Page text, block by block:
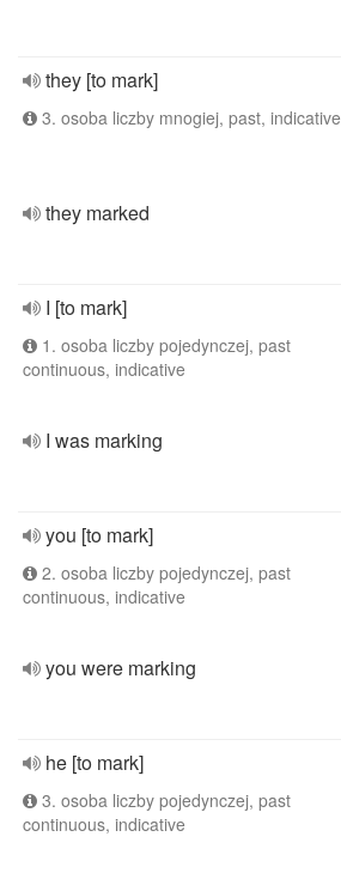
they [to mark]
3. osoba liczby mnogiej, past, indicative
they marked
I [to mark]
1. osoba liczby pojedynczej, past
continuous, indicative
I was marking
you [to mark]
2. osoba liczby pojedynczej, past
continuous, indicative
you were marking
he [to mark]
3. osoba liczby pojedynczej, past
continuous, indicative